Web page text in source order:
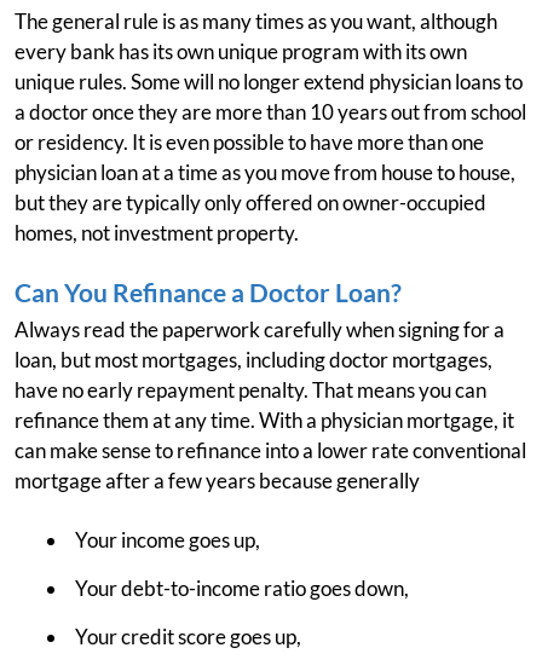
The general rule is as many times as you want, although
every bank has its own unique program with its own
unique rules. Some will no longer extend physician loans to
a doctor once they are more than 10 years out from school
or residency. It is even possible to have more than one
physician loan at a time as you move from house to house,
but they are typically only offered on owner-occupied
homes, not investment property.
Can You Refinance a Doctor Loan?
Always read the paperwork carefully when signing for a
loan, but most mortgages, including doctor mortgages,
have no early repayment penalty. That means you can
refinance them at any time. With a physician mortgage, it
can make sense to refinance into a lower rate conventional
mortgage after a few years because generally
Your income goes up,
Your debt-to-income ratio goes down,
Your credit score goes up,